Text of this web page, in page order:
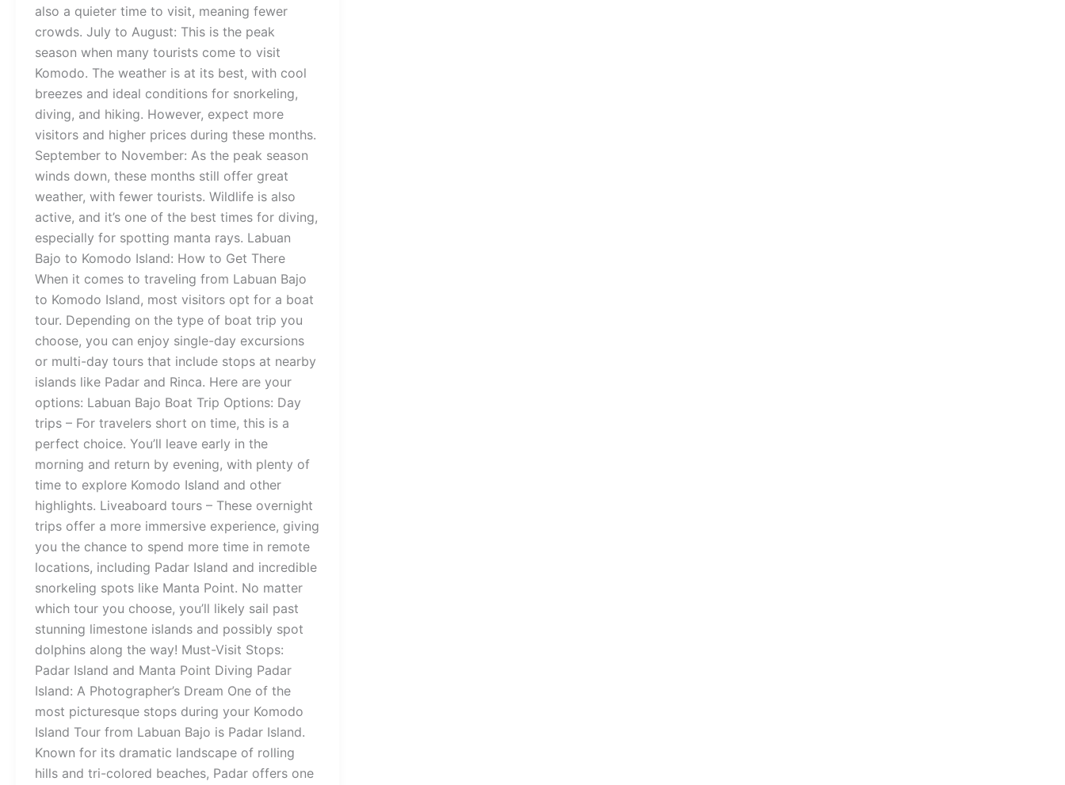
also a quieter time to visit, meaning fewer
crowds. July to August: This is the peak
season when many tourists come to visit
Komodo. The weather is at its best, with cool
breezes and ideal conditions for snorkeling,
diving, and hiking. However, expect more
visitors and higher prices during these months.
September to November: As the peak season
winds down, these months still offer great
weather, with fewer tourists. Wildlife is also
active, and it’s one of the best times for diving,
especially for spotting manta rays. Labuan
Bajo to Komodo Island: How to Get There
When it comes to traveling from Labuan Bajo
to Komodo Island, most visitors opt for a boat
tour. Depending on the type of boat trip you
choose, you can enjoy single-day excursions
or multi-day tours that include stops at nearby
islands like Padar and Rinca. Here are your
options: Labuan Bajo Boat Trip Options: Day
trips – For travelers short on time, this is a
perfect choice. You’ll leave early in the
morning and return by evening, with plenty of
time to explore Komodo Island and other
highlights. Liveaboard tours – These overnight
trips offer a more immersive experience, giving
you the chance to spend more time in remote
locations, including Padar Island and incredible
snorkeling spots like Manta Point. No matter
which tour you choose, you’ll likely sail past
stunning limestone islands and possibly spot
dolphins along the way! Must-Visit Stops:
Padar Island and Manta Point Diving Padar
Island: A Photographer’s Dream One of the
most picturesque stops during your Komodo
Island Tour from Labuan Bajo is Padar Island.
Known for its dramatic landscape of rolling
hills and tri-colored beaches, Padar offers one